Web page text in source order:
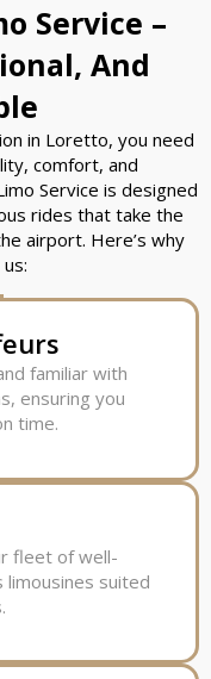
Service –
And
in Loretto, you need
comfort, and
Service is designed
rides that take the
airport. Here’s why
familiar with
ensuring you
time.
fleet of well-
limousines suited